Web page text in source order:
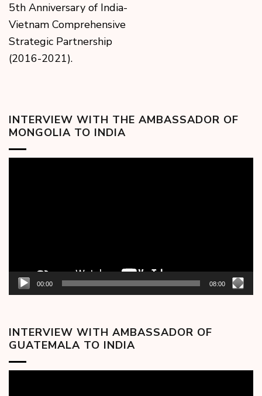
5th Anniversary of India-
Vietnam Comprehensive
Strategic Partnership
(2016-2021).
INTERVIEW WITH THE AMBASSADOR OF
MONGOLIA TO INDIA
00:00 08:00
INTERVIEW WITH AMBASSADOR OF
GUATEMALA TO INDIA